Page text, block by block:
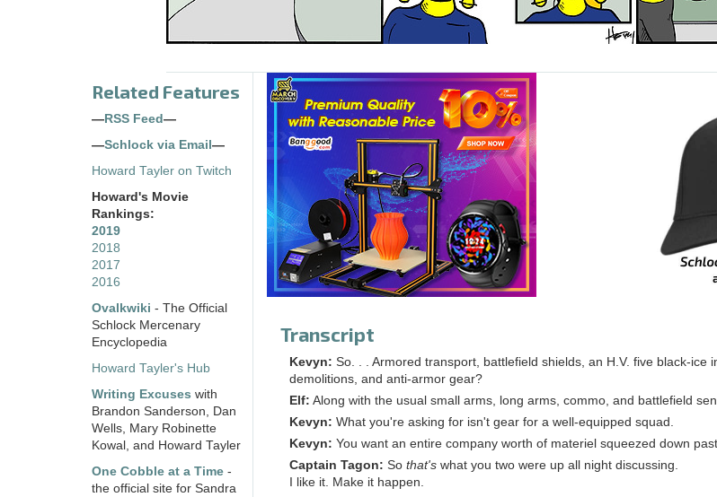
Related Features
— RSS Feed —
—Schlock via Email —
Howard Tayler on Twitch
Howard's Movie
Rankings:
2019
2018
2017
2016
Ovalkwiki - The Official
Schlock Mercenary
Encyclopedia
Howard Tayler's Hub
Writing Excuses with
Brandon Sanderson, Dan
Wells, Mary Robinette
Kowal, and Howard Tayler
One Cobble at a Time -
the official site for Sandra
Transcript
Kevyn: So. . . Armored transport, battlefield shields, an H.V. five black-ice
demolitions, and anti-armor gear?
Elf: Along with the usual small arms, long arms, commo, and battlefield
Kevyn: What you're asking for isn't gear for a well-equipped squad.
Kevyn: You want an entire company worth of materiel squeezed down
Captain Tagon: So that's what you two were up all night discussing.
I like it. Make it happen.